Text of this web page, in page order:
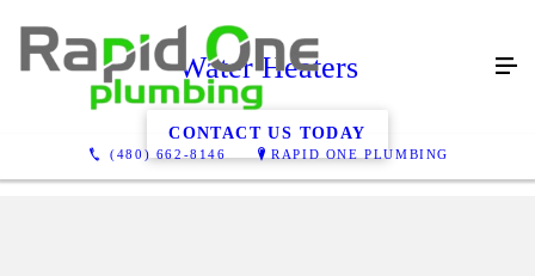
(480) 662-8146 RAPID ONE PLUMBING
Water Heaters
CONTACT US TODAY